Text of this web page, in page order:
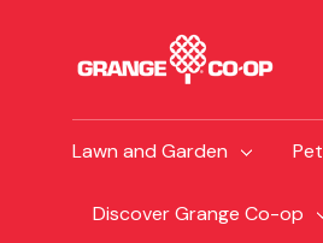
Lawn and Garden Pet
Discover Grange Co-op